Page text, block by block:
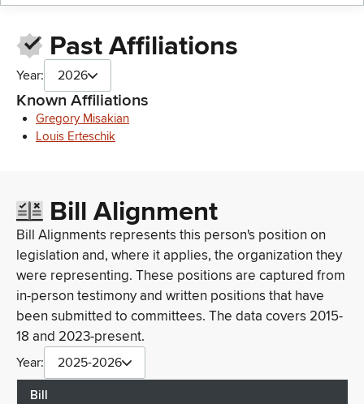
Past Affiliations
Year: 2026
Known Affiliations
Gregory Misakian
Louis Erteschik
Bill Alignment
Bill Alignments represents this person's position on
legislation and, where it applies, the organization they
were representing. These positions are captured from
in-person testimony and written positions that have
been submitted to committees. The data covers 2015-
18 and 2023-present.
Year: 2025-2026
Bill